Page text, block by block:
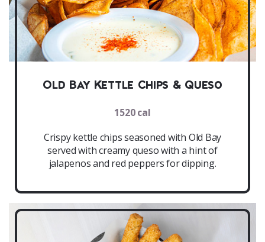
Old Bay Kettle Chips & Queso
1520 cal
Crispy kettle chips seasoned with Old Bay
served with creamy queso with a hint of
jalapenos and red peppers for dipping.